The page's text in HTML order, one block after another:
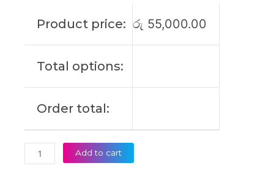
Product price: රු 55,000.00
Total options:
Order total:
Display
Add to cart